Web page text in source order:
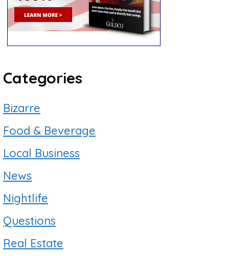
Categories
Bizarre
Food & Beverage
Local Business
News
Nightlife
Questions
Real Estate